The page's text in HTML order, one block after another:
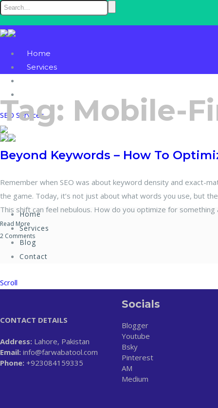
Home
Services
Home
Services
Blog
Contact
Tag: Mobile-
SEO Services
Beyond Keywords – How To
Remember when SEO was about keyword density and exact-
the game. Today, it’s not just about what words you use, but
This shift can feel nebulous. How do you optimize for something
Read More
2 Comments
Scroll
CONTACT DETAILS
Address: Lahore, Pakistan
Email: info@farwabatool.com
Phone: +923084159335
Socials
Blogger
Youtube
Bsky
Pinterest
AM
Medium